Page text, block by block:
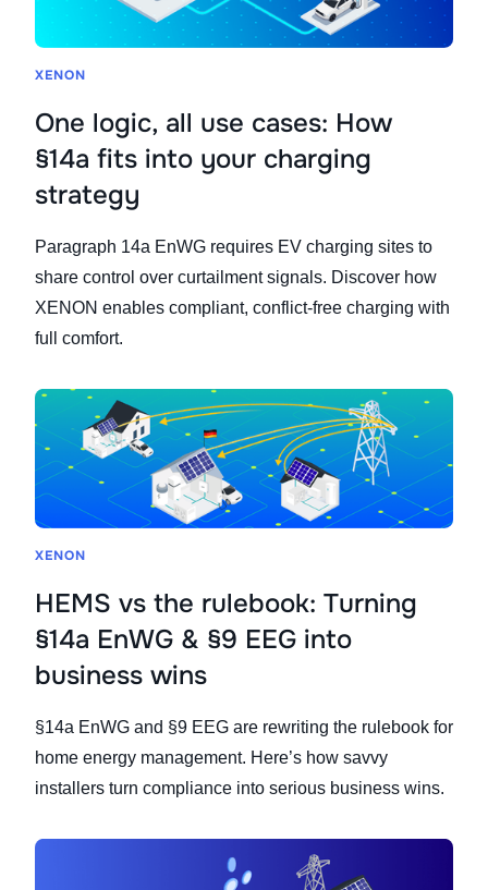
XENON
One logic, all use cases: How
§14a fits into your charging
strategy
Paragraph 14a EnWG requires EV charging sites to
share control over curtailment signals. Discover how
XENON enables compliant, conflict-free charging with
full comfort.
XENON
HEMS vs the rulebook: Turning
§14a EnWG & §9 EEG into
business wins
§14a EnWG and §9 EEG are rewriting the rulebook for
home energy management. Here’s how savvy
installers turn compliance into serious business wins.